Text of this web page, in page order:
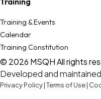
Training & Events
Calendar
Training Constitution
© 2026 MSQH All rights
Developed and
Privacy Policy|Terms of Use|